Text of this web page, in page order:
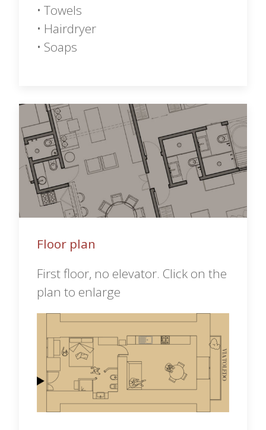
• Towels
• Hairdryer
• Soaps
Floor plan
First floor, no elevator. Click on the
plan to enlarge